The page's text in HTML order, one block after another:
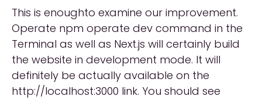
This is enoughto examine our improvement.
Operate npm operate dev command in the
Terminal as well as Next.js will certainly build
the website in development mode. It will
definitely be actually available on the
http://localhost:3000 link. You should see